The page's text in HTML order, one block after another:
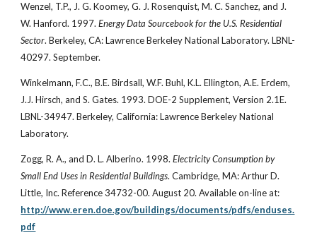
Wenzel, T.P., J. G. Koomey, G. J. Rosenquist, M. C. Sanchez, and J.
W. Hanford. 1997.Energy Data Sourcebook for the U.S. Residential
Sector. Berkeley, CA: Lawrence Berkeley National Laboratory. LBNL-
40297. September.
Winkelmann, F.C., B.E. Birdsall, W.F. Buhl, K.L. Ellington, A.E. Erdem,
J.J. Hirsch, and S. Gates. 1993. DOE-2 Supplement, Version 2.1E.
LBNL-34947. Berkeley, California: Lawrence Berkeley National
Laboratory.
Zogg, R. A., and D. L. Alberino. 1998.Electricity Consumption by
Small End Uses in Residential Buildings. Cambridge, MA: Arthur D.
Little, Inc. Reference 34732-00. August 20. Available on-line at:
http://www.eren.doe.gov/buildings/documents/pdfs/enduses.
pdf